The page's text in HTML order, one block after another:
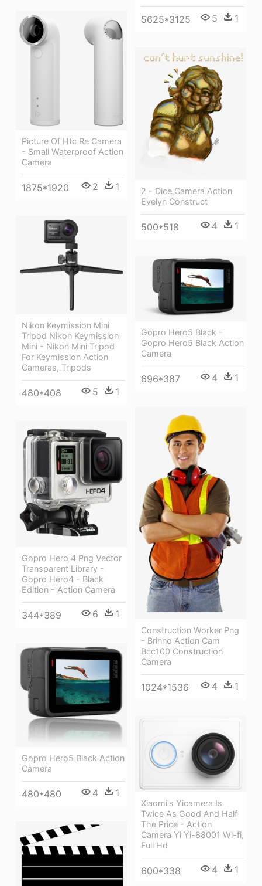
5625*3125 5 1
Picture Of Htc Re Camera
- Small Waterproof Action
Camera
1875*1920 2 1
2 - Dice Camera Action
Evelyn Construct
500*518 4 1
Nikon Keymission Mini
Tripod Nikon Keymission
Mini - Nikon Mini Tripod
For Keymission Action
Cameras, Tripods
480*408 5 1
Gopro Hero5 Black -
Gopro Hero5 Black Action
Camera
696*387 4 1
Construction Worker Png
- Brinno Action Cam
Bcc100 Construction
Camera
1024*1536 4 1
Gopro Hero 4 Png Vector
Transparent Library -
Gopro Hero4 - Black
Edition - Action Camera
344*389 6 1
Gopro Hero5 Black Action
Camera
480*480 4 1
Xiaomi's Yicamera Is
Twice As Good And Half
The Price - Action
Camera Yi Yi-88001 Wi-fi,
Full Hd
600*338 4 1